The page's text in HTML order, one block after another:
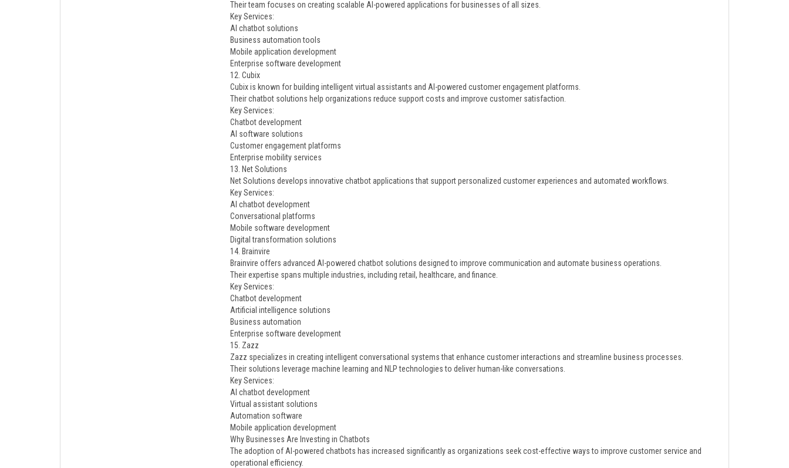
Their team focuses on creating scalable AI-powered applications for businesses of all sizes.
Key Services:
AI chatbot solutions
Business automation tools
Mobile application development
Enterprise software development
12. Cubix
Cubix is known for building intelligent virtual assistants and AI-powered customer engagement platforms.
Their chatbot solutions help organizations reduce support costs and improve customer satisfaction.
Key Services:
Chatbot development
AI software solutions
Customer engagement platforms
Enterprise mobility services
13. Net Solutions
Net Solutions develops innovative chatbot applications that support personalized customer experiences and automated workflows.
Key Services:
AI chatbot development
Conversational platforms
Mobile software development
Digital transformation solutions
14. Brainvire
Brainvire offers advanced AI-powered chatbot solutions designed to improve communication and automate business operations.
Their expertise spans multiple industries, including retail, healthcare, and finance.
Key Services:
Chatbot development
Artificial intelligence solutions
Business automation
Enterprise software development
15. Zazz
Zazz specializes in creating intelligent conversational systems that enhance customer interactions and streamline business processes.
Their solutions leverage machine learning and NLP technologies to deliver human-like conversations.
Key Services:
AI chatbot development
Virtual assistant solutions
Automation software
Mobile application development
Why Businesses Are Investing in Chatbots
The adoption of AI-powered chatbots has increased significantly as organizations seek cost-effective ways to improve customer service and
operational efficiency.